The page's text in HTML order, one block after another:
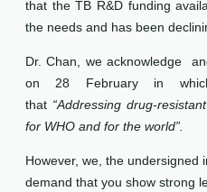
that the TB R&D funding
the needs and has been
Dr. Chan, we acknowledge
on 28 February in
that “Addressing drug-
for WHO and for the world”.
However, we, the undersigned
demand that you show strong